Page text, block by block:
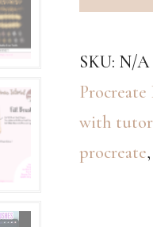
Procreate
Brushes
SKU: N/A
Procreate
with
procreate